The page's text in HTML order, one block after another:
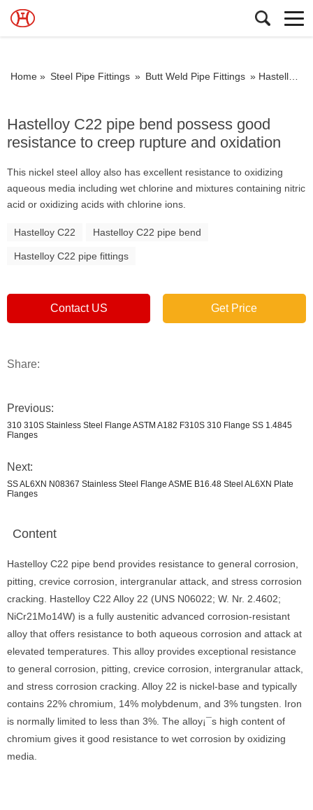
Home » Steel Pipe Fittings » Butt Weld Pipe Fittings » Hastelloy C22 pipe bend possess good resistance to creep rupture and oxidation
Hastelloy C22 pipe bend possess good
resistance to creep rupture and oxidation
This nickel steel alloy also has excellent resistance to oxidizing
aqueous media including wet chlorine and mixtures containing nitric
acid or oxidizing acids with chlorine ions.
Hastelloy C22 Hastelloy C22 pipe bend
Hastelloy C22 pipe fittings
Contact US Get Price
Share:
Previous:
310 310S Stainless Steel Flange ASTM A182 F310S 310 Flange SS 1.4845
Flanges
Next:
SS AL6XN N08367 Stainless Steel Flange ASME B16.48 Steel AL6XN Plate
Flanges
Content
Hastelloy C22 pipe bend provides resistance to general corrosion,
pitting, crevice corrosion, intergranular attack, and stress corrosion
cracking. Hastelloy C22 Alloy 22 (UNS N06022; W. Nr. 2.4602;
NiCr21Mo14W) is a fully austenitic advanced corrosion-resistant
alloy that offers resistance to both aqueous corrosion and attack at
elevated temperatures. This alloy provides exceptional resistance
to general corrosion, pitting, crevice corrosion, intergranular attack,
and stress corrosion cracking. Alloy 22 is nickel-base and typically
contains 22% chromium, 14% molybdenum, and 3% tungsten. Iron
is normally limited to less than 3%. The alloy¡¯s high content of
chromium gives it good resistance to wet corrosion by oxidizing
media.